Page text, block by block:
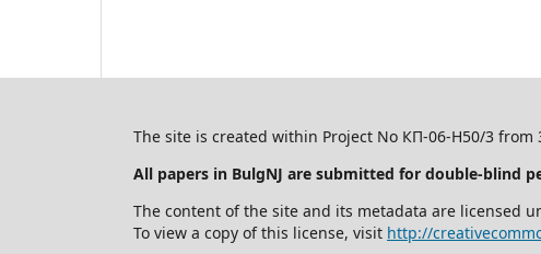
The site is created within Project No КП-06-Н50/3 from
All papers in BulgNJ are submitted for double-blind
The content of the site and its metadata are licensed
To view a copy of this license, visit http://